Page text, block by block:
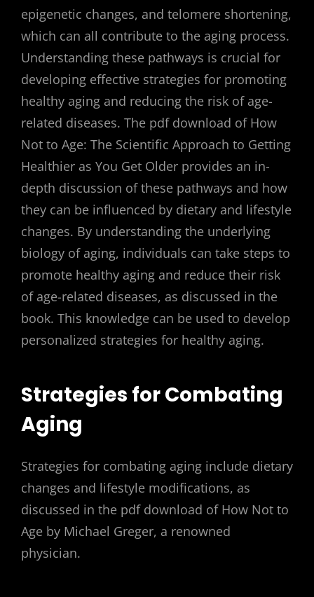
epigenetic changes, and telomere shortening,
which can all contribute to the aging process.
Understanding these pathways is crucial for
developing effective strategies for promoting
healthy aging and reducing the risk of age-
related diseases. The pdf download of How
Not to Age: The Scientific Approach to Getting
Healthier as You Get Older provides an in-
depth discussion of these pathways and how
they can be influenced by dietary and lifestyle
changes. By understanding the underlying
biology of aging, individuals can take steps to
promote healthy aging and reduce their risk
of age-related diseases, as discussed in the
book. This knowledge can be used to develop
personalized strategies for healthy aging.
Strategies for Combating
Aging
Strategies for combating aging include dietary
changes and lifestyle modifications, as
discussed in the pdf download of How Not to
Age by Michael Greger, a renowned
physician.